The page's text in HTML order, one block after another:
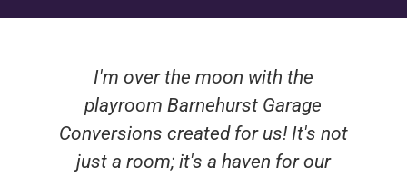
I'm over the moon with the
playroom Barnehurst Garage
Conversions created for us! It's not
just a room; it's a haven for our